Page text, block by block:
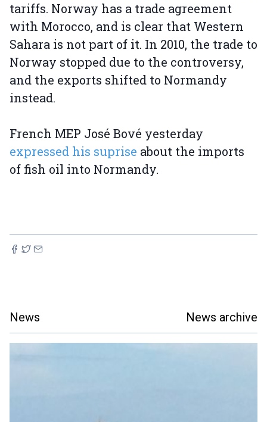
tariffs. Norway has a trade agreement
with Morocco, and is clear that Western
Sahara is not part of it. In 2010, the trade to
Norway stopped due to the controversy,
and the exports shifted to Normandy
instead.
French MEP José Bové yesterday
expressed his suprise about the imports
of fish oil into Normandy.
News News archive